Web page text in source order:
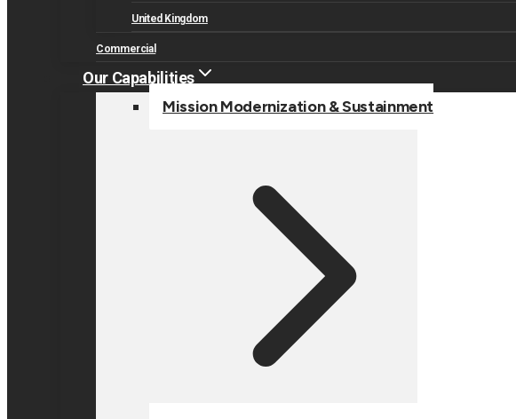
United Kingdom
Commercial
Our Capabilities
Mission Modernization & Sustainment